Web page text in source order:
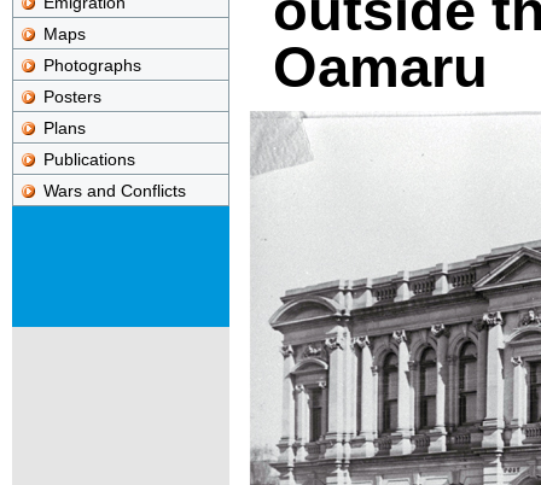
Maps
Photographs
Posters
Plans
Publications
Wars and Conflicts
Oamaru